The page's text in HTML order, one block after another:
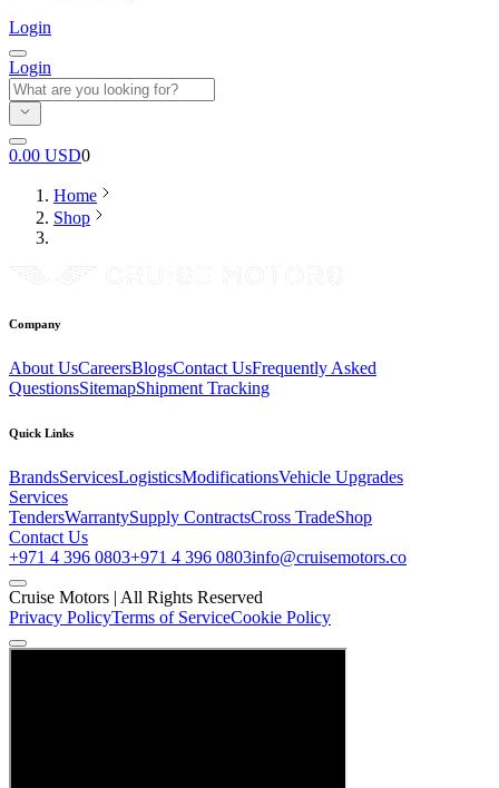
Login
Login
0.00 USD0
Home
Shop
Company
About UsCareersBlogsContact UsFrequently Asked
QuestionsSitemapShipment Tracking
Quick Links
BrandsServicesLogisticsModificationsVehicle Upgrades
Services
TendersWarrantySupply ContractsCross TradeShop
Contact Us
+971 4 396 0803+971 4 396 0803info@cruisemotors.co
Cruise Motors | All Rights Reserved
Privacy PolicyTerms of ServiceCookie Policy